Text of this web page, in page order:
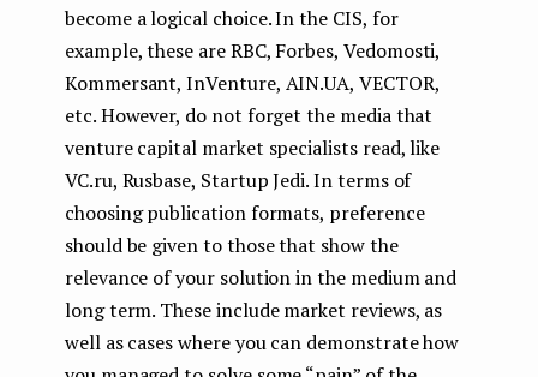
become a logical choice. In the CIS, for
example, these are RBC, Forbes, Vedomosti,
Kommersant, InVenture, AIN.UA, VECTOR,
etc. However, do not forget the media that
venture capital market specialists read, like
VC.ru, Rusbase, Startup Jedi. In terms of
choosing publication formats, preference
should be given to those that show the
relevance of your solution in the medium and
long term. These include market reviews, as
well as cases where you can demonstrate how